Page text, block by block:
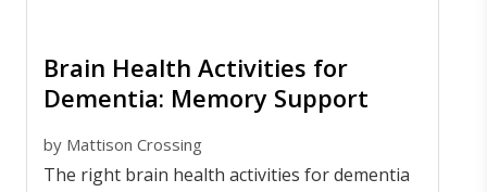
Brain Health Activities for
Dementia: Memory Support
by Mattison Crossing
The right brain health activities for dementia